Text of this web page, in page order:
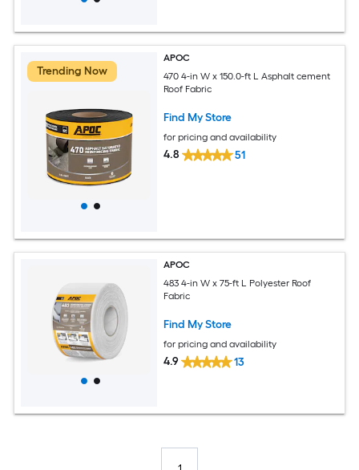
Trending Now
APOC
470 4-in W x 150.0-ft L Asphalt cement
Roof Fabric
Find My Store
for pricing and availability
4.8 51
APOC
483 4-in W x 75-ft L Polyester Roof
Fabric
Find My Store
for pricing and availability
4.9 13